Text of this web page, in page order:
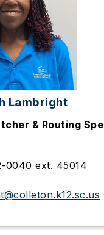
Lambright
& Routing
0040 ext. 45014